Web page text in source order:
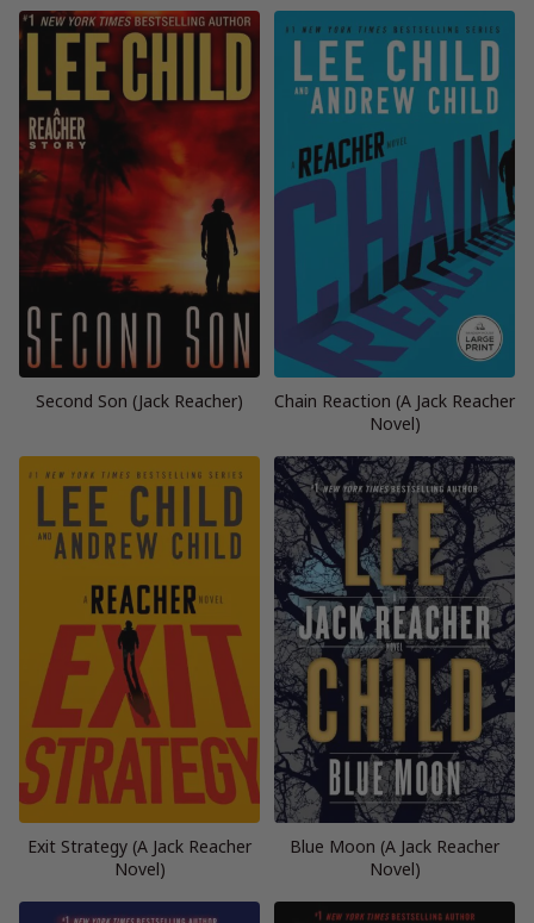
Second Son (Jack Reacher)
Chain Reaction (A Jack Reacher
Novel)
Exit Strategy (A Jack Reacher
Novel)
Blue Moon (A Jack Reacher
Novel)